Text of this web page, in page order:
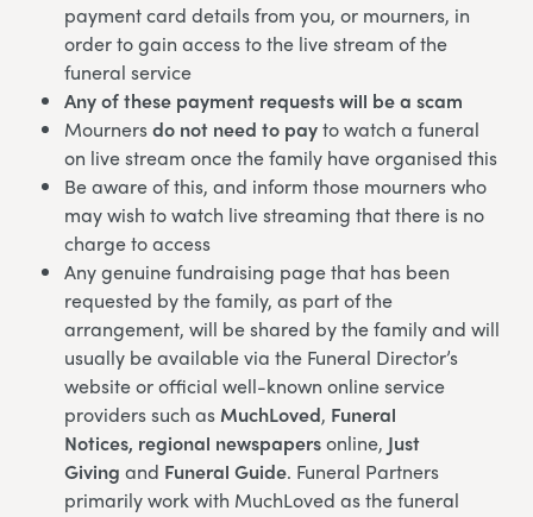
payment card details from you, or mourners, in
order to gain access to the live stream of the
funeral service
Any of these payment requests will be a scam
Mournersdo not need to payto watch a funeral
on live stream once the family have organised this
Be aware of this, and inform those mourners who
may wish to watch live streaming that there is no
charge to access
Any genuine fundraising page that has been
requested by the family, as part of the
arrangement, will be shared by the family and will
usually be available via the Funeral Director’s
website or official well-known online service
providers such as MuchLoved, Funeral
Notices, regional newspapersonline, Just
Giving and Funeral Guide. Funeral Partners
primarily work with MuchLoved as the funeral